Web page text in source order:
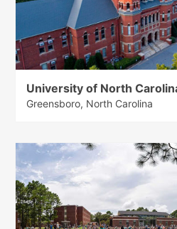
University of North
Greensboro, North Carolina